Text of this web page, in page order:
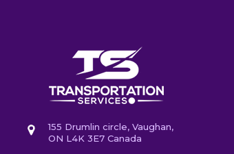
155 Drumlin circle, Vaughan,
ON L4K 3E7 Canada